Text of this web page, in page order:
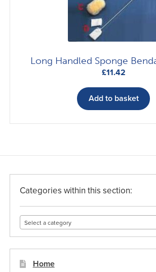
Long Handled Sponge
£11.42
Add to basket
Categories within this section:
Select a category
Home